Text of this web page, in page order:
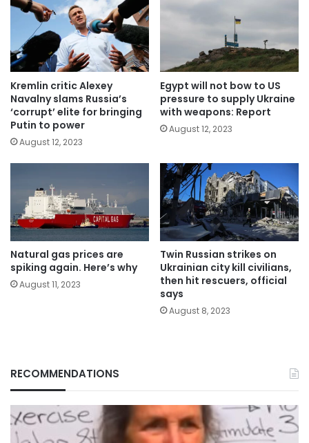
Kremlin critic Alexey
Navalny slams Russia’s
‘corrupt’ elite for bringing
Putin to power
August 12, 2023
Egypt will not bow to US
pressure to supply Ukraine
with weapons: Report
August 12, 2023
Natural gas prices are
spiking again. Here’s why
August 11, 2023
Twin Russian strikes on
Ukrainian city kill civilians,
then hit rescuers, official
says
August 8, 2023
RECOMMENDATIONS